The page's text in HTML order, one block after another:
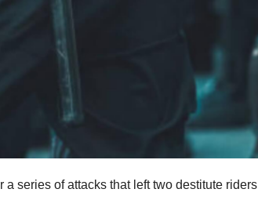
a series of attacks that left two destitute riders